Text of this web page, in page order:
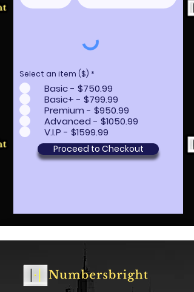
Select an item ($) *
Basic - $750.99
Basic+ - $799.99
Premium - $950.99
Advanced - $1050.99
V.I.P - $1599.99
Proceed to Checkout